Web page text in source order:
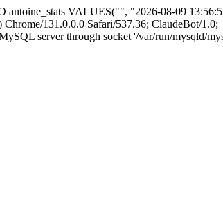
antoine_stats VALUES("", "2026-08-09
131.0.0.0 Safari/537.36; ClaudeBot/
server through socket '/var/run/mysqld/